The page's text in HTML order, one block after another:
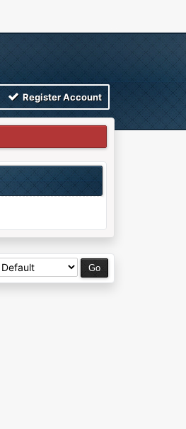
Register Account